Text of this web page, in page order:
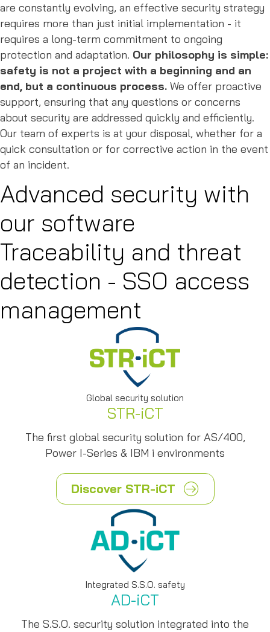
are constantly evolving, an effective security strategy
requires more than just initial implementation - it
requires a long-term commitment to ongoing
protection and adaptation. Our philosophy is simple:
safety is not a project with a beginning and an
end, but a continuous process. We offer proactive
support, ensuring that any questions or concerns
about security are addressed quickly and efficiently.
Our team of experts is at your disposal, whether for a
quick consultation or for corrective action in the event
of an incident.
Advanced security with
our software
Traceability and threat
detection - SSO access
management
Global security solution
STR-iCT
The first global security solution for AS/400,
Power I-Series & IBM i environments
Discover STR-iCT
Integrated S.S.O. safety
AD-iCT
The S.S.O. security solution integrated into the